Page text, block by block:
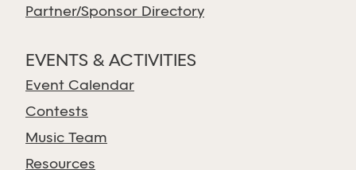
Partner/Sponsor Directory
EVENTS & ACTIVITIES
Event Calendar
Contests
Music Team
Resources